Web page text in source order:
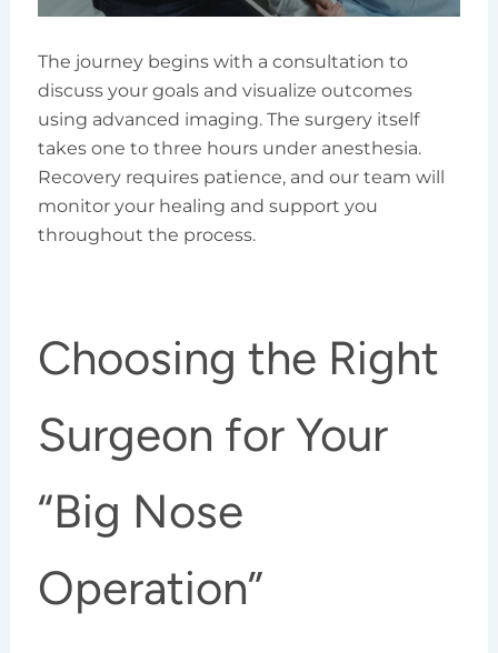
The journey begins with a consultation to
discuss your goals and visualize outcomes
using advanced imaging. The surgery itself
takes one to three hours under anesthesia.
Recovery requires patience, and our team will
monitor your healing and support you
throughout the process.
Choosing the Right
Surgeon for Your
“Big Nose
Operation”